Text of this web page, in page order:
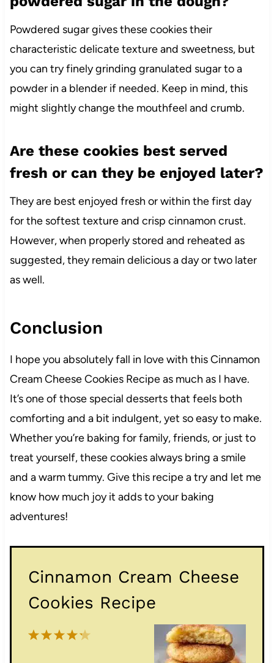
Powdered sugar gives these cookies their
characteristic delicate texture and sweetness, but
you can try finely grinding granulated sugar to a
powder in a blender if needed. Keep in mind, this
might slightly change the mouthfeel and crumb.
Are these cookies best served
fresh or can they be enjoyed later?
They are best enjoyed fresh or within the first day
for the softest texture and crisp cinnamon crust.
However, when properly stored and reheated as
suggested, they remain delicious a day or two later
as well.
Conclusion
I hope you absolutely fall in love with this Cinnamon
Cream Cheese Cookies Recipe as much as I have.
It’s one of those special desserts that feels both
comforting and a bit indulgent, yet so easy to make.
Whether you’re baking for family, friends, or just to
treat yourself, these cookies always bring a smile
and a warm tummy. Give this recipe a try and let me
know how much joy it adds to your baking
adventures!
Cinnamon Cream Cheese
Cookies Recipe
5
4
3
2
1